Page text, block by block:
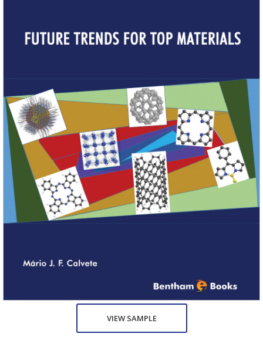
VIEW SAMPLE